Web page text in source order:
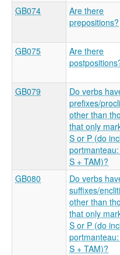
GB074
Are there
prepositions?
GB075
Are there
GB079
Do verbs
prefixes/
other than
that only
S or P (do
portmanteau:
S + TAM)?
GB080
Do verbs
suffixes/
other than
that only
S or P (do
portmanteau:
S + TAM)?